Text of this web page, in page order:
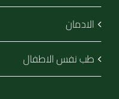
الادمان
طب نفس الاطفال